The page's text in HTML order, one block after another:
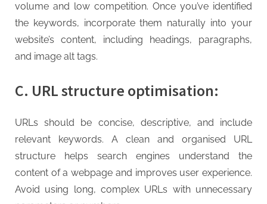
volume and low competition. Once you’ve identified
the keywords, incorporate them naturally into your
website’s content, including headings, paragraphs,
and image alt tags.
C. URL structure optimisation:
URLs should be concise, descriptive, and include
relevant keywords. A clean and organised URL
structure helps search engines understand the
content of a webpage and improves user experience.
Avoid using long, complex URLs with unnecessary